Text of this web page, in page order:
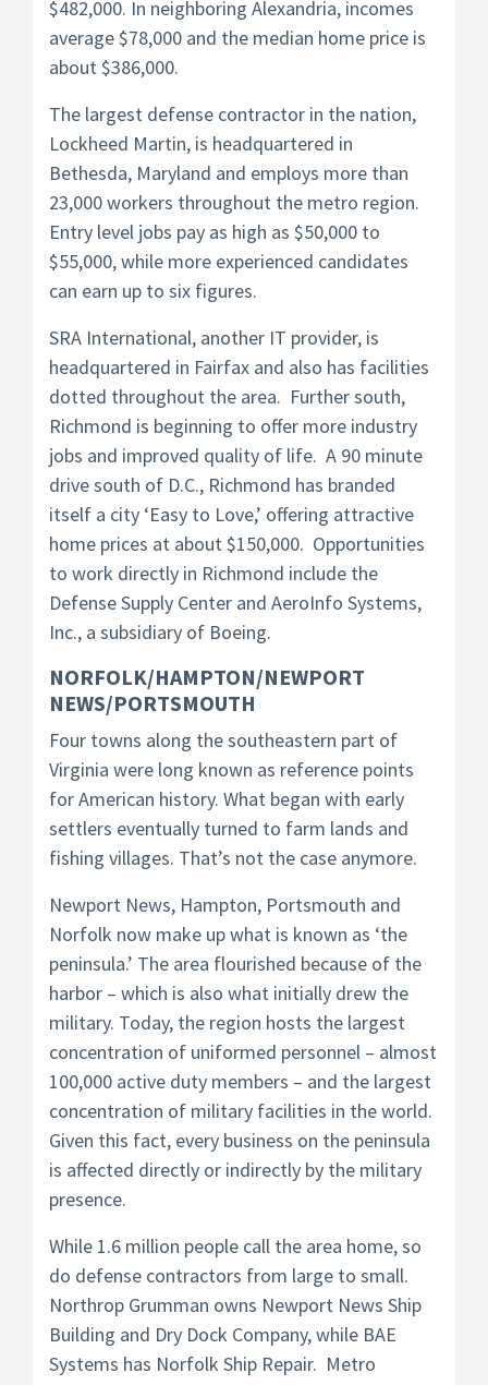
$482,000. In neighboring Alexandria, incomes
average $78,000 and the median home price is
about $386,000.
The largest defense contractor in the nation,
Lockheed Martin, is headquartered in
Bethesda, Maryland and employs more than
23,000 workers throughout the metro region.
Entry level jobs pay as high as $50,000 to
$55,000, while more experienced candidates
can earn up to six figures.
SRA International, another IT provider, is
headquartered in Fairfax and also has facilities
dotted throughout the area. Further south,
Richmond is beginning to offer more industry
jobs and improved quality of life. A 90 minute
drive south of D.C., Richmond has branded
itself a city ‘Easy to Love,’ offering attractive
home prices at about $150,000. Opportunities
to work directly in Richmond include the
Defense Supply Center and AeroInfo Systems,
Inc., a subsidiary of Boeing.
NORFOLK/HAMPTON/NEWPORT
NEWS/PORTSMOUTH
Four towns along the southeastern part of
Virginia were long known as reference points
for American history. What began with early
settlers eventually turned to farm lands and
fishing villages. That’s not the case anymore.
Newport News, Hampton, Portsmouth and
Norfolk now make up what is known as ‘the
peninsula.’ The area flourished because of the
harbor – which is also what initially drew the
military. Today, the region hosts the largest
concentration of uniformed personnel – almost
100,000 active duty members – and the largest
concentration of military facilities in the world.
Given this fact, every business on the peninsula
is affected directly or indirectly by the military
presence.
While 1.6 million people call the area home, so
do defense contractors from large to small.
Northrop Grumman owns Newport News Ship
Building and Dry Dock Company, while BAE
Systems has Norfolk Ship Repair. Metro